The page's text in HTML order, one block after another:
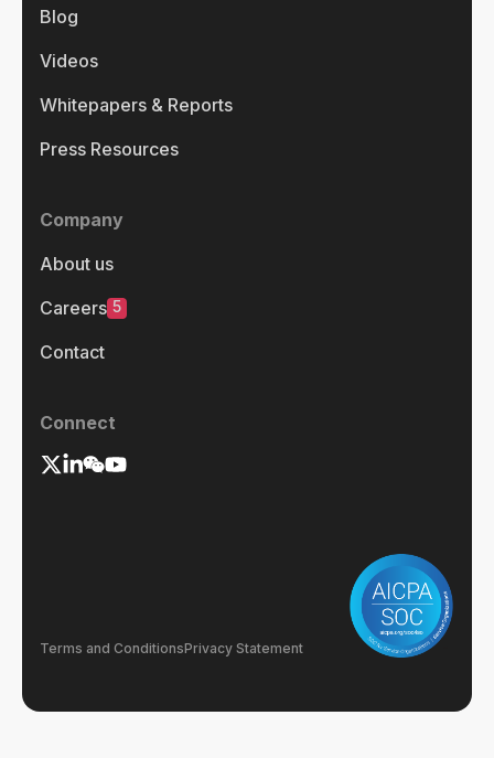
Blog
Videos
Whitepapers & Reports
Press Resources
Company
About us
Careers 5
Contact
Connect
Terms and ConditionsPrivacy Statement